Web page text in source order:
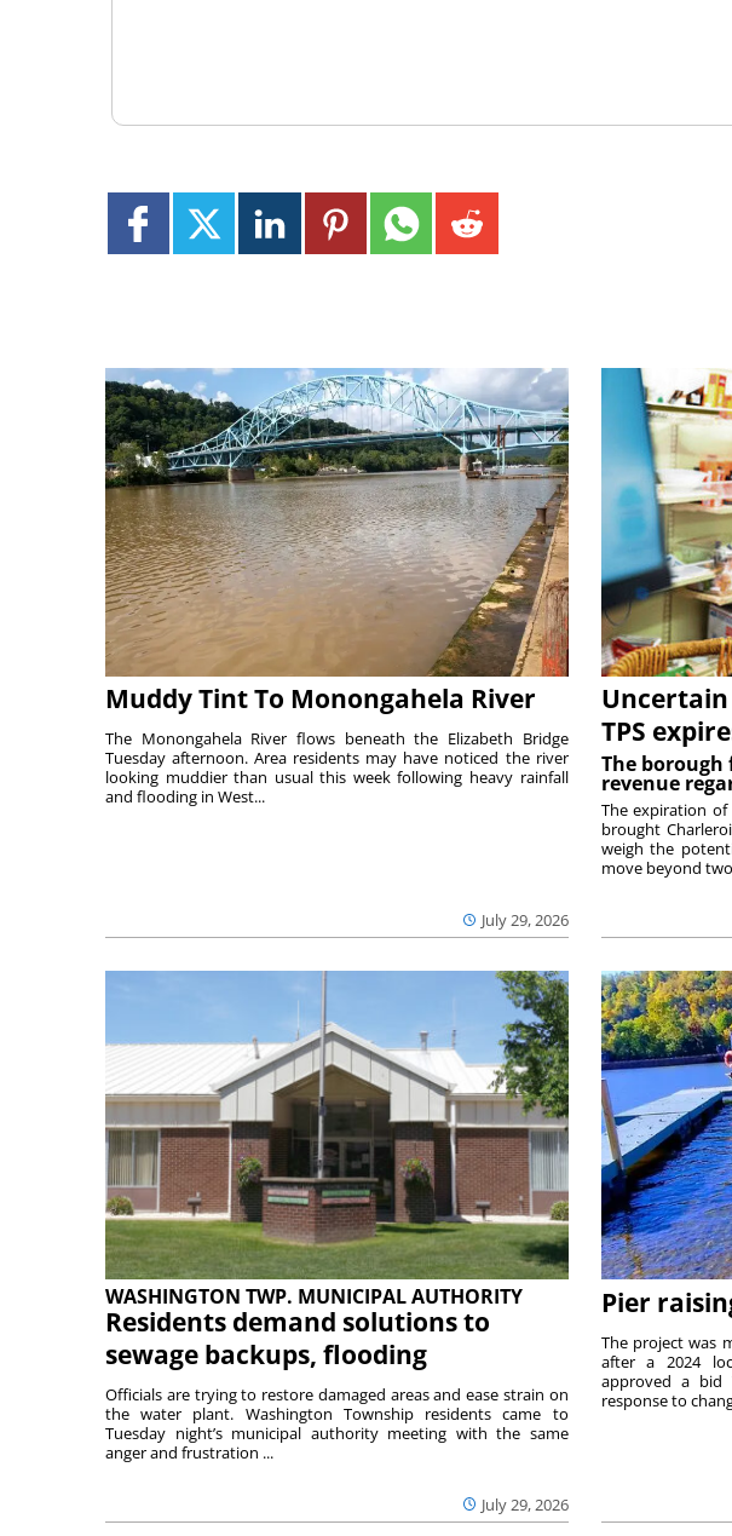
Muddy Tint To Monongahela River
July 29, 2026
The Monongahela River flows beneath the Elizabeth Bridge
Tuesday afternoon. Area residents may have noticed the river
looking muddier than usual this week following heavy rainfall
and flooding in West...
TPS
The borough
revenue
The expiration
brought
weigh the
move beyond
WASHINGTON TWP. MUNICIPAL AUTHORITY
Residents demand solutions to
sewage backups, flooding
July 29, 2026
Officials are trying to restore damaged areas and ease strain on
the water plant. Washington Township residents came to
Tuesday night’s municipal authority meeting with the same
anger and frustration ...
Pier
The project was
after a 2024
approved a bid
response to